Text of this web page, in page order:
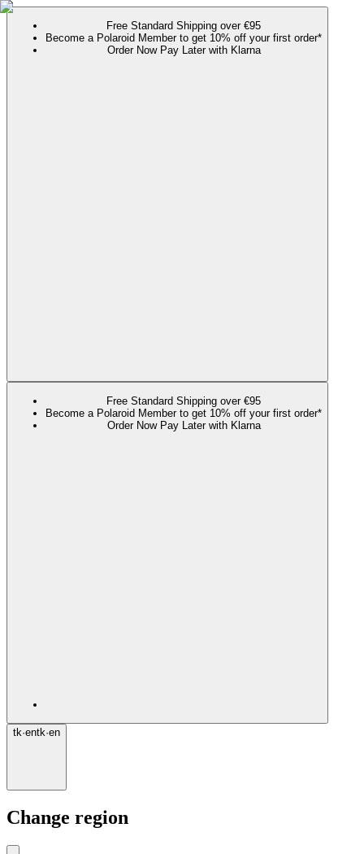
Free Standard Shipping over €95
Become a Polaroid Member to get 10% off your first order*
Order Now Pay Later with Klarna
Free Standard Shipping over €95
Become a Polaroid Member to get 10% off your first order*
Order Now Pay Later with Klarna
tk·entk·en
Change region